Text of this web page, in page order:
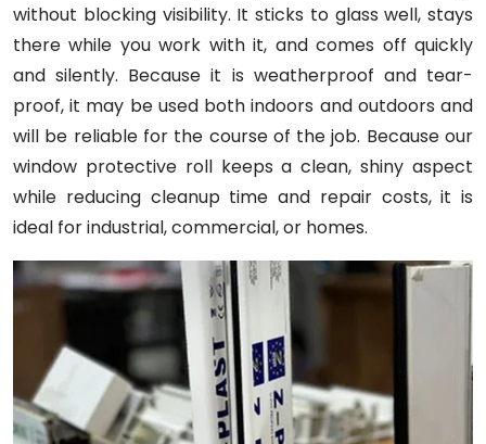
without blocking visibility. It sticks to glass well, stays
there while you work with it, and comes off quickly
and silently. Because it is weatherproof and tear-
proof, it may be used both indoors and outdoors and
will be reliable for the course of the job. Because our
window protective roll keeps a clean, shiny aspect
while reducing cleanup time and repair costs, it is
ideal for industrial, commercial, or homes.